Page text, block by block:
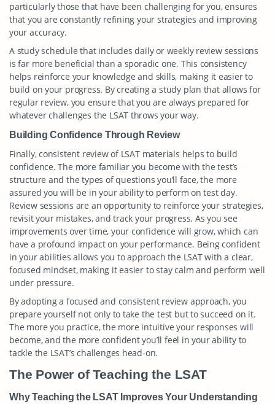
particularly those that have been challenging for you, ensures
that you are constantly refining your strategies and improving
your accuracy.
A study schedule that includes daily or weekly review sessions
is far more beneficial than a sporadic one. This consistency
helps reinforce your knowledge and skills, making it easier to
build on your progress. By creating a study plan that allows for
regular review, you ensure that you are always prepared for
whatever challenges the LSAT throws your way.
Building Confidence Through Review
Finally, consistent review of LSAT materials helps to build
confidence. The more familiar you become with the test’s
structure and the types of questions you’ll face, the more
assured you will be in your ability to perform on test day.
Review sessions are an opportunity to reinforce your strategies,
revisit your mistakes, and track your progress. As you see
improvements over time, your confidence will grow, which can
have a profound impact on your performance. Being confident
in your abilities allows you to approach the LSAT with a clear,
focused mindset, making it easier to stay calm and perform well
under pressure.
By adopting a focused and consistent review approach, you
prepare yourself not only to take the test but to succeed on it.
The more you practice, the more intuitive your responses will
become, and the more confident you’ll feel in your ability to
tackle the LSAT’s challenges head-on.
The Power of Teaching the LSAT
Why Teaching the LSAT Improves Your Understanding